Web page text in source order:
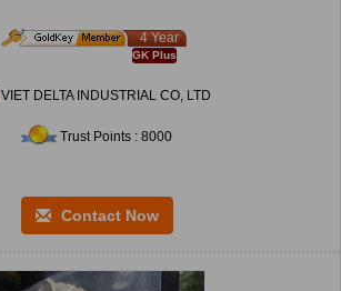
4 Year
GK Plus
VIET DELTA INDUSTRIAL CO, LTD
Trust Points : 8000
Contact Now